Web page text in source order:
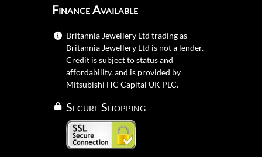
Finance Available
Britannia Jewellery Ltd trading as
Britannia Jewellery Ltd is not a lender.
Credit is subject to status and
affordability, and is provided by
Mitsubishi HC Capital UK PLC.
Secure Shopping